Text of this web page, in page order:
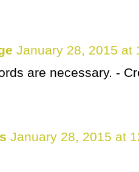
January 28, 2015 at
are necessary. -
January 28, 2015 at